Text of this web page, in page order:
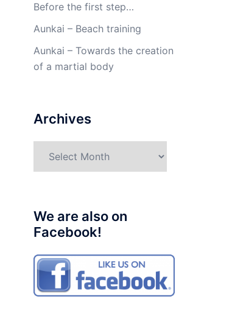
Before the first step…
Aunkai – Beach training
Aunkai – Towards the creation
of a martial body
Archives
We are also on
Facebook!